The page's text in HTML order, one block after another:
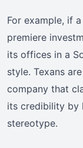
For example, if
premiere
its offices in a
style. Texans
company that
its credibility by
stereotype.